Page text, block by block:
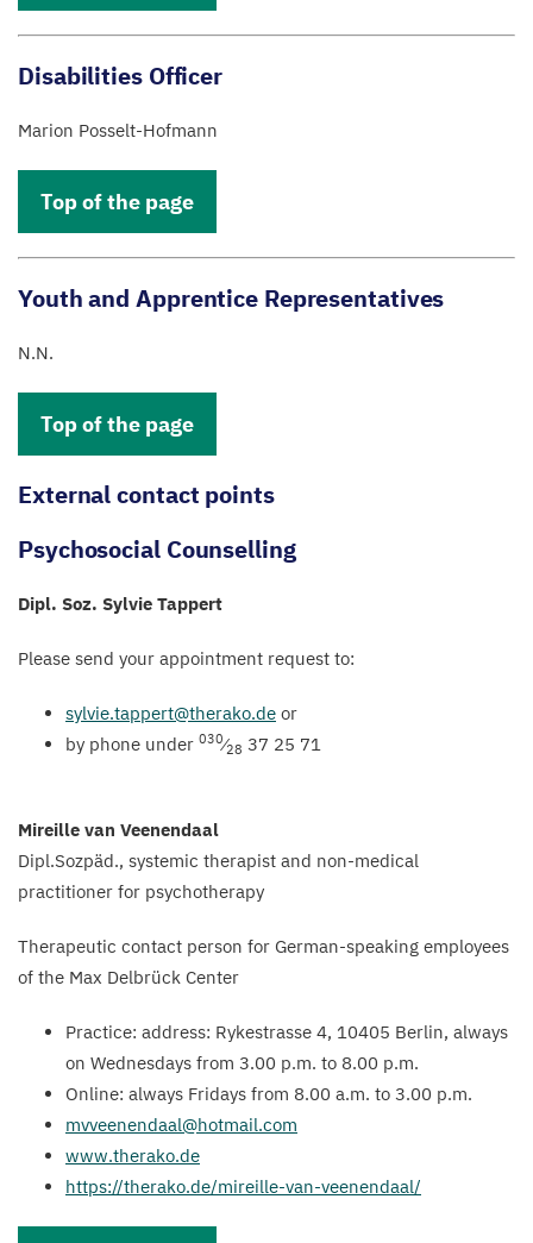
Disabilities Officer
Marion Posselt-Hofmann
Top of the page
Youth and Apprentice Representatives
N.N.
Top of the page
External contact points
Psychosocial Counselling
Dipl. Soz. Sylvie Tappert
Please send your appointment request to:
sylvie.​tappert@​therako.​de or
by phone under 030⁄28 37 25 71
Mireille van Veenendaal
Dipl.Sozpäd., systemic therapist and non-medical
practitioner for psychotherapy
Therapeutic contact person for German-speaking employees
of the Max Delbrück Center
Practice: address: Rykestrasse 4, 10405 Berlin, always
on Wednesdays from 3.00 p.m. to 8.00 p.m.
Online: always Fridays from 8.00 a.m. to 3.00 p.m.
mvveenendaal@​hotmail.​com
www​.ther​ako​.de
https://​ther​ako​.de/​m​i​r​e​i​l​l​e​-​v​a​n​-​v​e​e​n​e​n​daal/